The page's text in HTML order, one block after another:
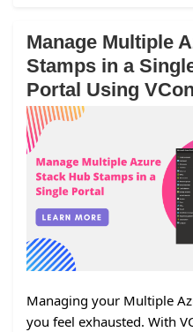
Manage Multiple
Stamps in a
Portal Using
Managing your Multiple
you feel exhausted. With